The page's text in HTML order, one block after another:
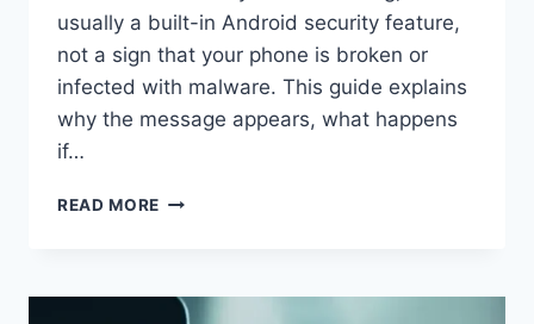
usually a built-in Android security feature,
not a sign that your phone is broken or
infected with malware. This guide explains
why the message appears, what happens
if…
READ MORE SOLVED:
PASSWORD